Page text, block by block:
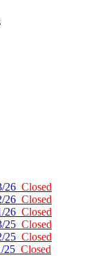
26 Closed
26 Closed
26 Closed
25 Closed
25 Closed
25 Closed